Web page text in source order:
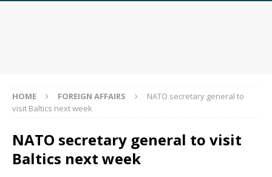
HOME FOREIGN AFFAIRS
NATO secretary general to
visit Baltics next week
NATO secretary general to visit
Baltics next week